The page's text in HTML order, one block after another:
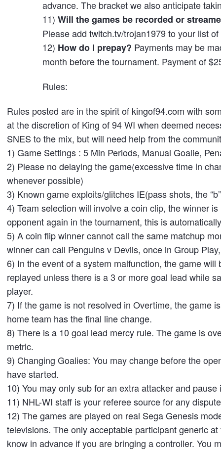
advance. The bracket we also anticipate
11) Will the games be recorded or
Please add twitch.tv/trojan1979 to your list
12) How do I prepay? Payments may be
month before the tournament. Payment of
Rules:
Rules posted are in the spirit of kingof94.com with
at the discretion of King of 94 WI when deemed
SNES to the mix, but will need help from the
1) Game Settings : 5 Min Periods, Manual Goalie,
2) Please no delaying the game(excessive time in
whenever possible)
3) Known game exploits/glitches IE(pass shots, the
4) Team selection will involve a coin clip, the winner
opponent again in the tournament, this is
5) A coin flip winner cannot call the same matchup
winner can call Penguins v Devils, once in Group
6) In the event of a system malfunction, the game
replayed unless there is a 3 or more goal lead while
player.
7) If the game is not resolved in Overtime, the game
home team has the final line change.
8) There is a 10 goal lead mercy rule. The game is
metric.
9) Changing Goalies: You may change before the
have started.
10) You may only sub for an extra attacker and
11) NHL-WI staff is your referee source for any
12) The games are played on real Sega Genesis
televisions. The only acceptable participant generic
know in advance if you are bringing a controller. You